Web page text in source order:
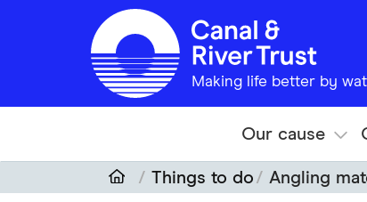
Skip to main content
Making life better by
Our cause
Things to do Angling